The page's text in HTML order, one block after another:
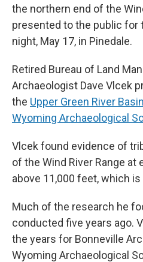
the northern end of the
presented to the public for
night, May 17, in Pinedale.
Retired Bureau of Land
Archaeologist Dave Vlcek
the Upper Green River
Wyoming Archaeological
Vlcek found evidence of
of the Wind River Range
above 11,000 feet, which
Much of the research he
conducted five years ago.
the years for Bonneville
Wyoming Archaeological